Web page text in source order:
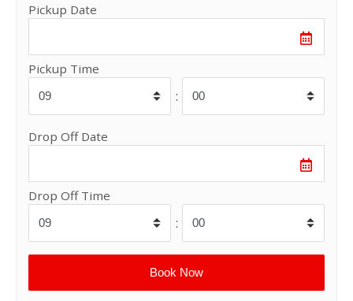
Pickup Date
Pickup Time
:
Drop Off Date
Drop Off Time
: